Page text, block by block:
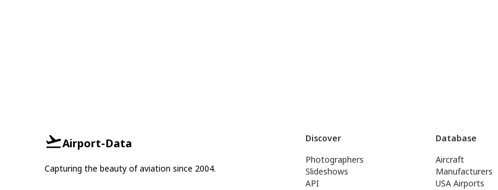
Airport-Data
Capturing the beauty of aviation since 2004.
Discover
Photographers
Slideshows
API
Database
Aircraft
Manufacturers
USA Airports